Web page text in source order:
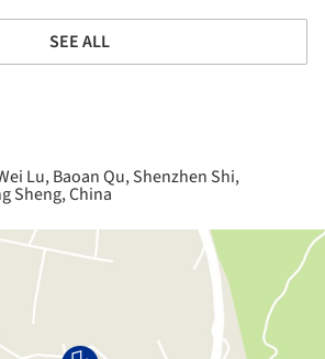
SEE ALL
Lu, Baoan Qu, Shenzhen Shi,
Sheng, China